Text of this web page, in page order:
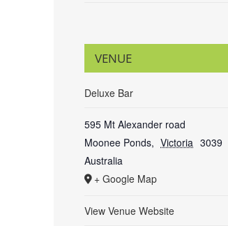
VENUE
Deluxe Bar
595 Mt Alexander road
Moonee Ponds, Victoria 3039
Australia
+ Google Map
View Venue Website